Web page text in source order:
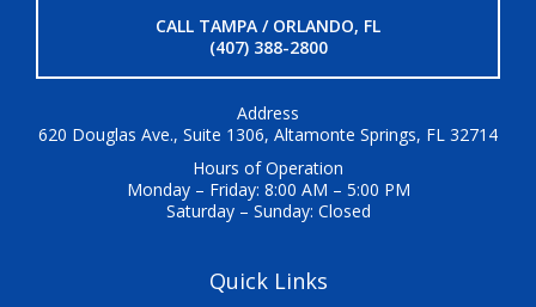
CALL TAMPA / ORLANDO, FL
(407) 388-2800
Address
620 Douglas Ave., Suite 1306, Altamonte Springs, FL 32714
Hours of Operation
Monday – Friday: 8:00 AM – 5:00 PM
Saturday – Sunday: Closed
Quick Links